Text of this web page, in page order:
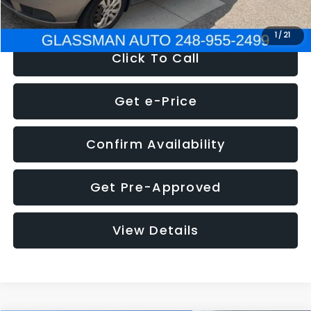
1/ 21
NOW $2,780
Click To Call
Get e-Price
Confirm Availability
Get Pre-Approved
View Details